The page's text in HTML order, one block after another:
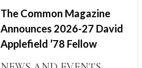
The Common Magazine
Announces 2026-27 David
Applefield ’78 Fellow